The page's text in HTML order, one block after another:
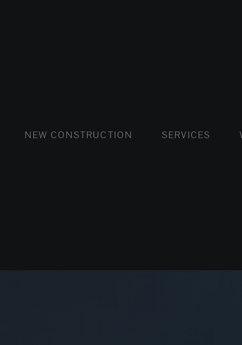
FLATS AND APARTMENTS
HOUSES AND VILLAS LUXURY
NEW CONSTRUCTIONFLATS AND APARTMENTS
SERVICES